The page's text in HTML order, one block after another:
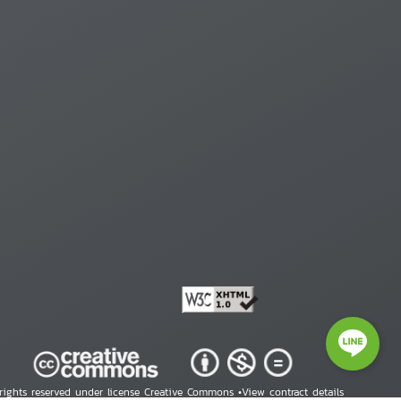
reserved under license Creative Commons •View contract details